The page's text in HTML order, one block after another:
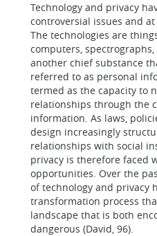
Technology and privacy
controversial issues and
The technologies are
computers,
another chief substance
referred to as personal
termed as the capacity to
relationships through the
information. As laws,
design increasingly
relationships with social
privacy is therefore faced
opportunities. Over the
of technology and privacy
transformation process
landscape that is both
dangerous (David, 96).